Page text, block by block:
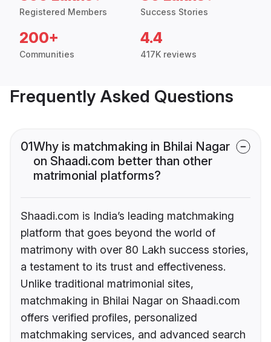
Registered Members Success Stories
200+
Communities
4.4
417K reviews
Frequently Asked Questions
01Why is matchmaking in Bhilai Nagar
on Shaadi.com better than other
matrimonial platforms?
Shaadi.com is India’s leading matchmaking
platform that goes beyond the world of
matrimony with over 80 Lakh success stories,
a testament to its trust and effectiveness.
Unlike traditional matrimonial sites,
matchmaking in Bhilai Nagar on Shaadi.com
offers verified profiles, personalized
matchmaking services, and advanced search